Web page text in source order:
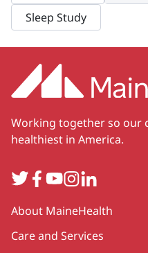
Sleep Study
Working together so our
healthiest in America.
TwitterFacebook
YouTube
Instagram
LinkedIn
Secondary
About MaineHealth
Care and Services